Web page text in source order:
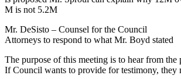
M is not 5.2M
Mr. DeSisto – Counsel for the Council
Attorneys to respond to what Mr. Boyd stated
The purpose of this meeting is to hear from the
If Council wants to provide for testimony, they